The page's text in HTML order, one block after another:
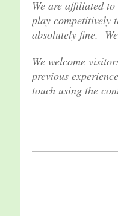
We are affiliated
play competitively
absolutely fine.
We welcome
previous
touch using the